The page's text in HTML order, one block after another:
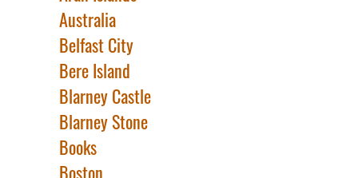
Australia
Belfast City
Bere Island
Blarney Castle
Blarney Stone
Books
Boston